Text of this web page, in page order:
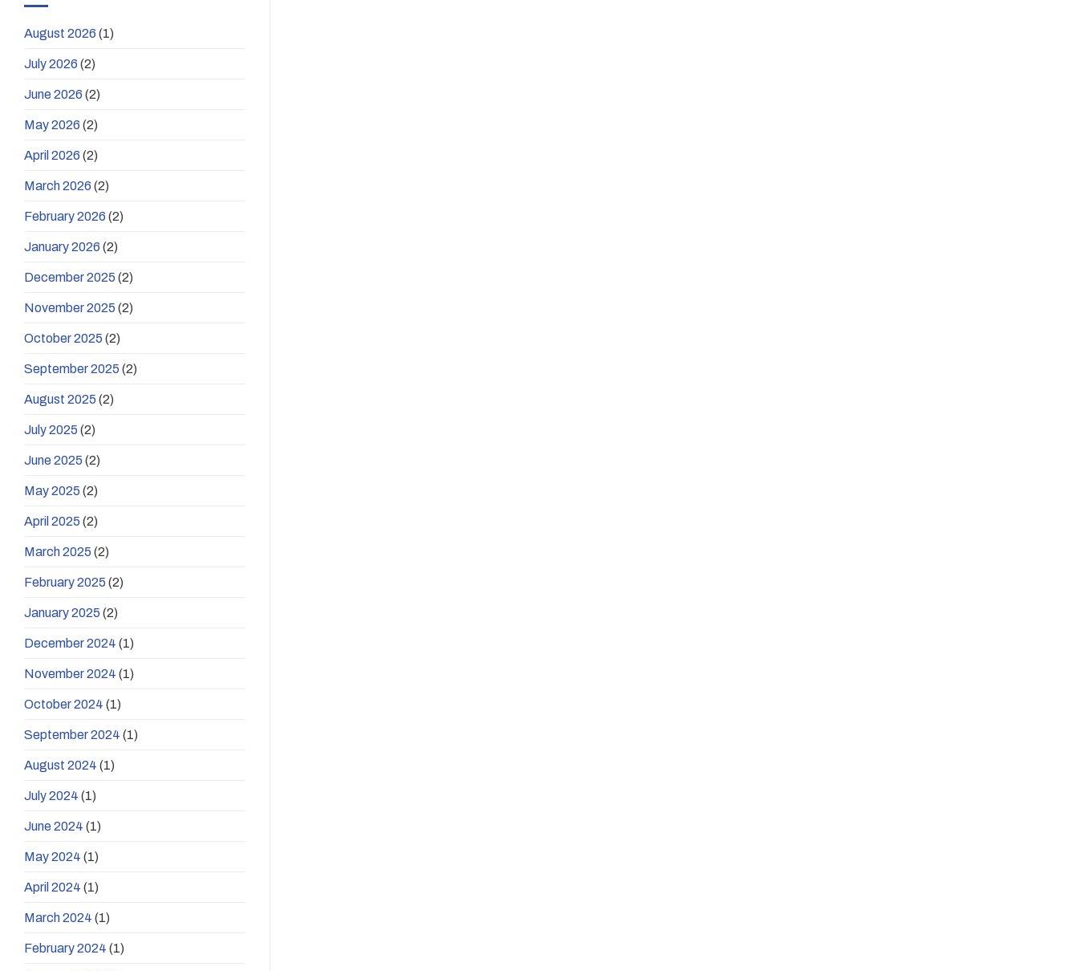
August 2026 (1)
July 2026 (2)
June 2026 (2)
May 2026 (2)
April 2026 (2)
March 2026 (2)
February 2026 (2)
January 2026 (2)
December 2025 (2)
November 2025 (2)
October 2025 (2)
September 2025 (2)
August 2025 (2)
July 2025 (2)
June 2025 (2)
May 2025 (2)
April 2025 (2)
March 2025 (2)
February 2025 (2)
January 2025 (2)
December 2024 (1)
November 2024 (1)
October 2024 (1)
September 2024 (1)
August 2024 (1)
July 2024 (1)
June 2024 (1)
May 2024 (1)
April 2024 (1)
March 2024 (1)
February 2024 (1)